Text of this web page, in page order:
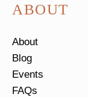
ABOUT
About
Blog
Events
FAQs